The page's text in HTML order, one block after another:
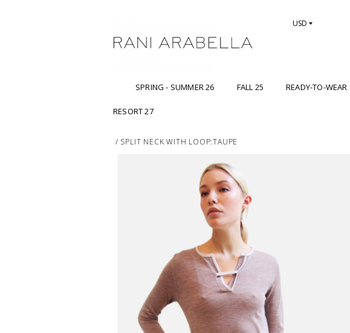
USD
SPRING - SUMMER 26 FALL 25 READY-TO-WEAR
RESORT 27
/ SPLIT NECK WITH LOOP:TAUPE